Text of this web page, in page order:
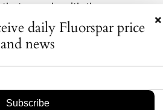
comply with the new
shift may necessitate
in new
The move away from
that adapt early to
×
daily Fluorspar price
and news